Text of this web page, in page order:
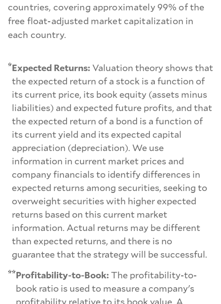
countries, covering approximately 99% of the
free float-adjusted market capitalization in
each country.
*Expected Returns: Valuation theory shows that
the expected return of a stock is a function of
its current price, its book equity (assets minus
liabilities) and expected future profits, and that
the expected return of a bond is a function of
its current yield and its expected capital
appreciation (depreciation). We use
information in current market prices and
company financials to identify differences in
expected returns among securities, seeking to
overweight securities with higher expected
returns based on this current market
information. Actual returns may be different
than expected returns, and there is no
guarantee that the strategy will be successful.
**Profitability-to-Book: The profitability-to-
book ratio is used to measure a company's
profitability relative to its book value. A